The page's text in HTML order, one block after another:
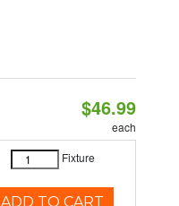
$46.99
each
Fixture
ADD TO CART